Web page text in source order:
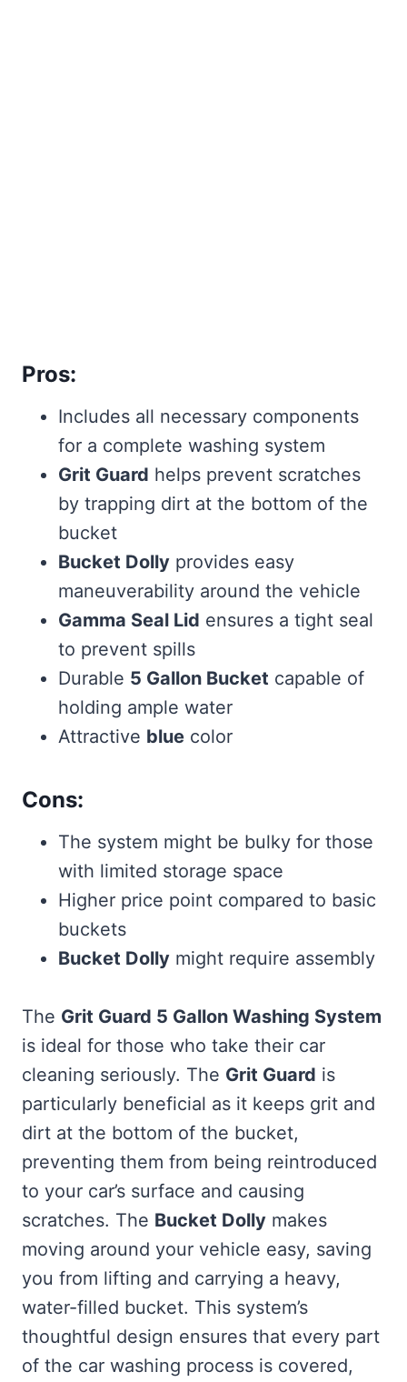
Pros:
Includes all necessary components
for a complete washing system
Grit Guard helps prevent scratches
by trapping dirt at the bottom of the
bucket
Bucket Dolly provides easy
maneuverability around the vehicle
Gamma Seal Lid ensures a tight seal
to prevent spills
Durable 5 Gallon Bucket capable of
holding ample water
Attractive blue color
Cons:
The system might be bulky for those
with limited storage space
Higher price point compared to basic
buckets
Bucket Dolly might require assembly
The Grit Guard 5 Gallon Washing System
is ideal for those who take their car
cleaning seriously. The Grit Guard is
particularly beneficial as it keeps grit and
dirt at the bottom of the bucket,
preventing them from being reintroduced
to your car’s surface and causing
scratches. The Bucket Dolly makes
moving around your vehicle easy, saving
you from lifting and carrying a heavy,
water-filled bucket. This system’s
thoughtful design ensures that every part
of the car washing process is covered,